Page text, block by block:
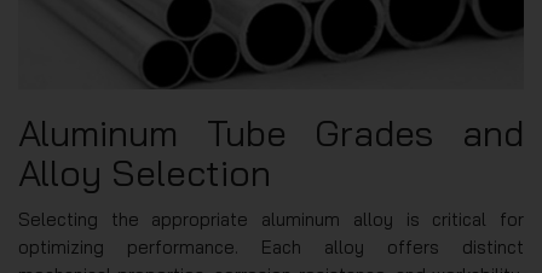
Aluminum Tube Grades and
Alloy Selection
Selecting the appropriate aluminum alloy is critical for
optimizing performance. Each alloy offers distinct